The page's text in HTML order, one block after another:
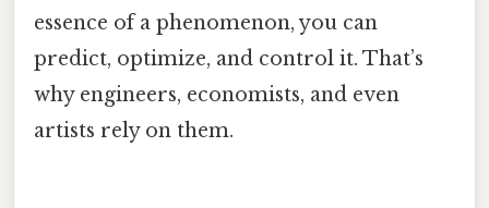
essence of a phenomenon, you can
predict, optimize, and control it. That’s
why engineers, economists, and even
artists rely on them.